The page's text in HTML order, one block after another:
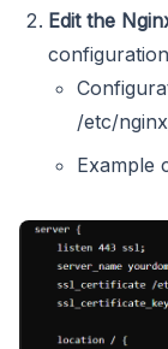
Edit the
/etc/
Example